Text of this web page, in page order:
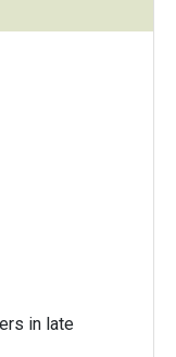
in late